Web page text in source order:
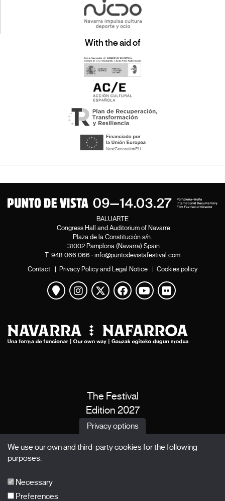
With the aid of
BALUARTE
Congress Hall and Auditorium of Navarre
Plaza de la Constitución s/n.
31002 Pamplona (Navarra) Spain
T. 948 066 066 · info@puntodevistafestival.com
Contact | Privacy Policy and Legal Notice | Cookies policy
View map
Instagram
Twitter
Facebook
Youtube
Flickr
The Festival
Edition 2027
News
X Films
Privacy options
We use our own and third-party cookies for the following
purposes:
Necessary
Preferences